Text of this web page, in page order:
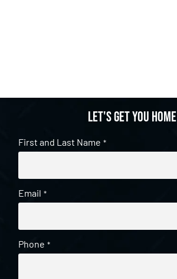
Let's get you home
First and Last Name *
Email *
Phone *